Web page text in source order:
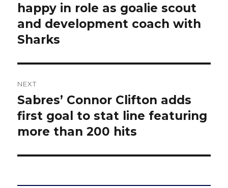
post:
happy in role as goalie scout
and development coach with
Sharks
NEXT
Next
post:
Sabres’ Connor Clifton adds
first goal to stat line featuring
more than 200 hits